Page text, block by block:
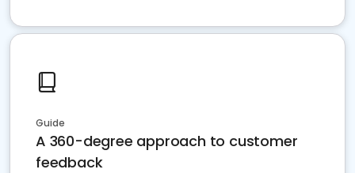
Guide
A 360-degree approach to customer
feedback